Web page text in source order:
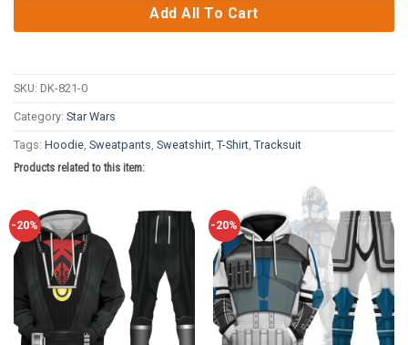
Add All To Cart
SKU: DK-821-0
Category: Star Wars
Tags: Hoodie Sweatpants Sweatshirt T-Shirt Tracksuit
Products related to this item:
-20% -20%